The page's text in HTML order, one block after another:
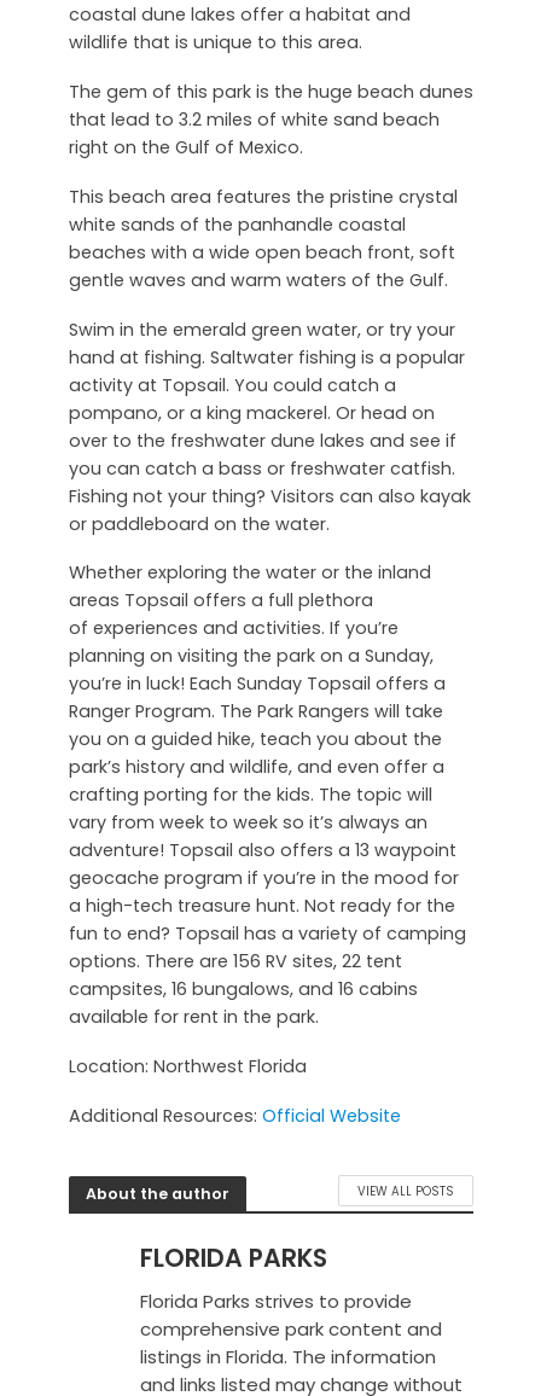
coastal dune lakes offer a habitat and
wildlife that is unique to this area.
The gem of this park is the huge beach dunes
that lead to 3.2 miles of white sand beach
right on the Gulf of Mexico.
This beach area features the pristine crystal
white sands of the panhandle coastal
beaches with a wide open beach front, soft
gentle waves and warm waters of the Gulf.
Swim in the emerald green water, or try your
hand at fishing. Saltwater fishing is a popular
activity at Topsail. You could catch a
pompano, or a king mackerel. Or head on
over to the freshwater dune lakes and see if
you can catch a bass or freshwater catfish.
Fishing not your thing? Visitors can also kayak
or paddleboard on the water.
Whether exploring the water or the inland
areas Topsail offers a full plethora
of experiences and activities. If you’re
planning on visiting the park on a Sunday,
you’re in luck! Each Sunday Topsail offers a
Ranger Program. The Park Rangers will take
you on a guided hike, teach you about the
park’s history and wildlife, and even offer a
crafting porting for the kids. The topic will
vary from week to week so it’s always an
adventure! Topsail also offers a 13 waypoint
geocache program if you’re in the mood for
a high-tech treasure hunt. Not ready for the
fun to end? Topsail has a variety of camping
options. There are 156 RV sites, 22 tent
campsites, 16 bungalows, and 16 cabins
available for rent in the park.
Location: Northwest Florida
Additional Resources: Official Website
About the author VIEW ALL POSTS
FLORIDA PARKS
Florida Parks strives to provide
comprehensive park content and
listings in Florida. The information
and links listed may change without